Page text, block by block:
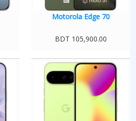
Motorola Edge 70
BDT 105,900.00